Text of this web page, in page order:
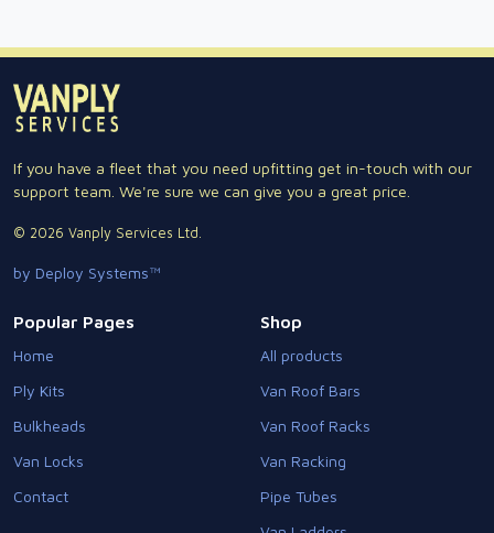
If you have a fleet that you need upfitting get in-touch with our
support team. We're sure we can give you a great price.
© 2026 Vanply Services Ltd.
by Deploy Systems™
Popular Pages
Home
Ply Kits
Bulkheads
Van Locks
Contact
Shop
All products
Van Roof Bars
Van Roof Racks
Van Racking
Pipe Tubes